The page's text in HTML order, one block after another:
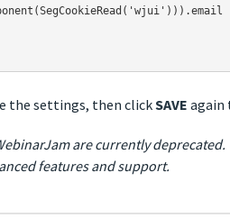
the settings, then clickSAVE again
are currently
features and support.